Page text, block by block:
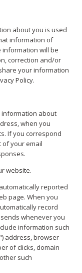
about you is used
information of
information will be
correction and/or
your information
Policy.
information about
when you
If you correspond
of your email
website.
reported
page. When you
record
whenever you
information such
address, browser
of clicks, domain
such